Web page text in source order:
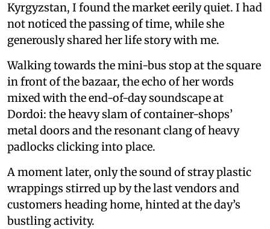
Kyrgyzstan, I found the market eerily quiet. I had
not noticed the passing of time, while she
generously shared her life story with me.
Walking towards the mini-bus stop at the square
in front of the bazaar, the echo of her words
mixed with the end-of-day soundscape at
Dordoi: the heavy slam of container-shops’
metal doors and the resonant clang of heavy
padlocks clicking into place.
A moment later, only the sound of stray plastic
wrappings stirred up by the last vendors and
customers heading home, hinted at the day’s
bustling activity.